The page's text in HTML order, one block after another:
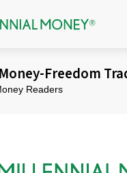
Freedom
Readers